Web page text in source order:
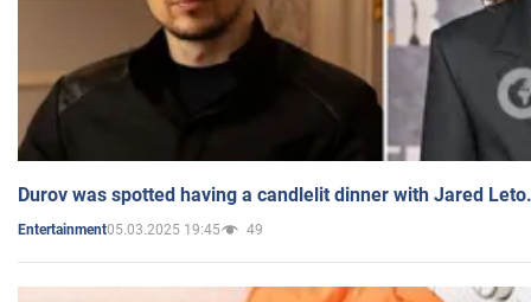
Durov was spotted having a candlelit dinner with Jared
Entertainment05.03.2025 19:45 49